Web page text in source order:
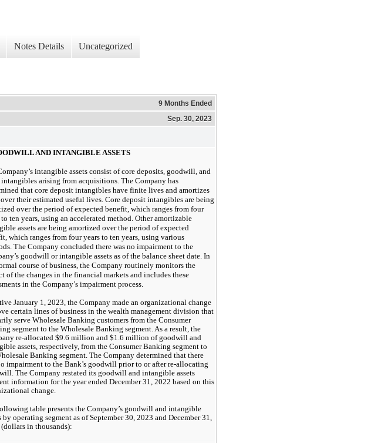
Notes Details Uncategorized
9 Months Ended
Sep. 30, 2023
AND INTANGIBLE ASSETS
intangible assets consist of core deposits, goodwill, and
arising from acquisitions. The Company has
that core deposit intangibles have finite lives and amortizes
their estimated useful lives. Core deposit intangibles are being
over the period of expected benefit, which ranges from four
to ten years, using an accelerated method. Other amortizable
assets are being amortized over the period of expected
which ranges from four years to ten years, using various
The Company concluded there was no impairment to the
goodwill or intangible assets as of the balance sheet date. In
course of business, the Company routinely monitors the
of the changes in the financial markets and includes these
in the Company’s impairment process.
January 1, 2023, the Company made an organizational change
certain lines of business in the wealth management division that
serve Wholesale Banking customers from the Consumer
segment to the Wholesale Banking segment. As a result, the
re-allocated $9.6 million and $1.6 million of goodwill and
assets, respectively, from the Consumer Banking segment to
Banking segment. The Company determined that there
impairment to the Bank’s goodwill prior to or after re-allocating
The Company restated its goodwill and intangible assets
information for the year ended December 31, 2022 based on this
change.
table presents the Company’s goodwill and intangible
by operating segment as of September 30, 2023 and December 31,
in thousands):